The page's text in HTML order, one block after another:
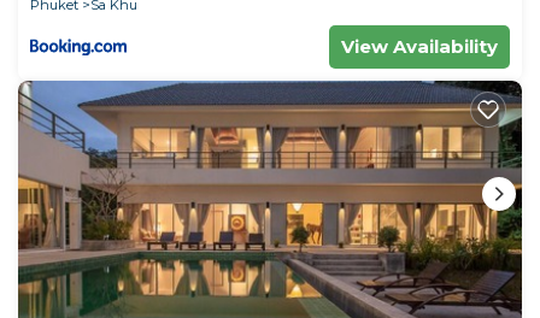
Phuket
Sa Khu
View Availability